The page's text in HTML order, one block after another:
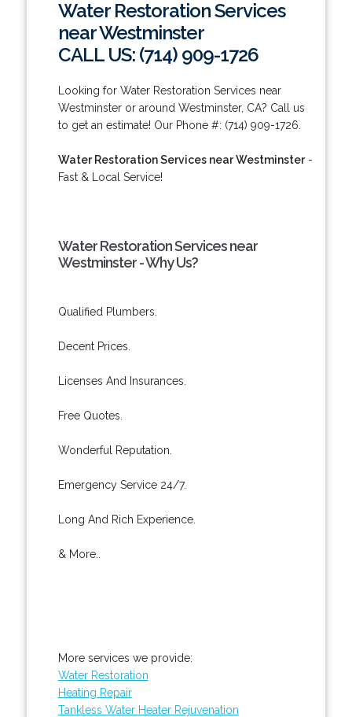
Water Restoration Services
near Westminster
CALL US: (714) 909-1726
Looking for Water Restoration Services near
Westminster or around Westminster, CA? Call us
to get an estimate! Our Phone #: (714) 909-1726.
Water Restoration Services near Westminster-
Fast & Local Service!
Water Restoration Services near
Westminster - Why Us?
Qualified Plumbers.
Decent Prices.
Licenses And Insurances.
Free Quotes.
Wonderful Reputation.
Emergency Service 24/7.
Long And Rich Experience.
& More..
More services we provide:
Water Restoration
Heating Repair
Tankless Water Heater Rejuvenation